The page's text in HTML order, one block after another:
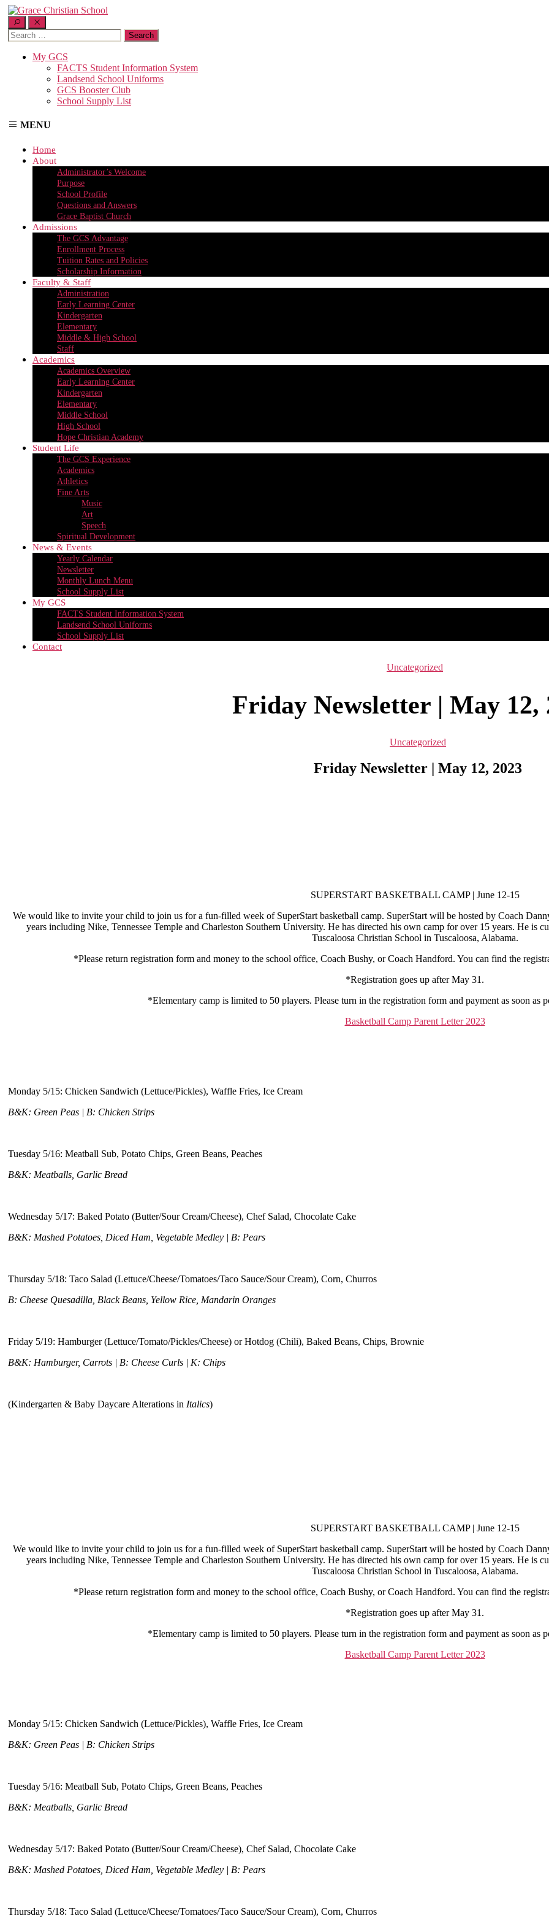
Search
for:
My GCS
FACTS Student Information System
Landsend School Uniforms
GCS Booster Club
School Supply List
MENU
Home
About
Administrator’s Welcome
Purpose
School Profile
Questions and Answers
Grace Baptist Church
Admissions
The GCS Advantage
Enrollment Process
Tuition Rates and Policies
Scholarship Information
Faculty & Staff
Administration
Early Learning Center
Kindergarten
Elementary
Middle & High School
Staff
Academics
Academics Overview
Early Learning Center
Kindergarten
Elementary
Middle School
High School
Hope Christian Academy
Student Life
The GCS Experience
Academics
Athletics
Fine Arts
Music
Art
Speech
Spiritual Development
News & Events
Yearly Calendar
Newsletter
Monthly Lunch Menu
School Supply List
My GCS
FACTS Student Information System
Landsend School Uniforms
School Supply List
Contact
Categories
Uncategorized
Friday Newsletter | May 12,
Categories
Uncategorized
Friday Newsletter | May 12, 2023
SUPERSTART BASKETBALL CAMP | June 12-15
We would like to invite your child to join us for a fun-filled week of SuperStart basketball camp. SuperStart will be hosted by Coach
years including Nike, Tennessee Temple and Charleston Southern University. He has directed his own camp for over 15 years. He is
Tuscaloosa Christian School in Tuscaloosa, Alabama.
*Please return registration form and money to the school office, Coach Bushy, or Coach Handford. You can find the
*Registration goes up after May 31.
*Elementary camp is limited to 50 players. Please turn in the registration form and payment as soon as
Basketball Camp Parent Letter 2023
Monday 5/15: Chicken Sandwich (Lettuce/Pickles), Waffle Fries, Ice Cream
B&K: Green Peas | B: Chicken Strips
Tuesday 5/16: Meatball Sub, Potato Chips, Green Beans, Peaches
B&K: Meatballs, Garlic Bread
Wednesday 5/17: Baked Potato (Butter/Sour Cream/Cheese), Chef Salad, Chocolate Cake
B&K: Mashed Potatoes, Diced Ham, Vegetable Medley | B: Pears
Thursday 5/18: Taco Salad (Lettuce/Cheese/Tomatoes/Taco Sauce/Sour Cream), Corn, Churros
B: Cheese Quesadilla, Black Beans, Yellow Rice, Mandarin Oranges
Friday 5/19: Hamburger (Lettuce/Tomato/Pickles/Cheese) or Hotdog (Chili), Baked Beans, Chips, Brownie
B&K: Hamburger, Carrots | B: Cheese Curls | K: Chips
(Kindergarten & Baby Daycare Alterations in Italics)
SUPERSTART BASKETBALL CAMP | June 12-15
We would like to invite your child to join us for a fun-filled week of SuperStart basketball camp. SuperStart will be hosted by Coach
years including Nike, Tennessee Temple and Charleston Southern University. He has directed his own camp for over 15 years. He is
Tuscaloosa Christian School in Tuscaloosa, Alabama.
*Please return registration form and money to the school office, Coach Bushy, or Coach Handford. You can find the
*Registration goes up after May 31.
*Elementary camp is limited to 50 players. Please turn in the registration form and payment as soon as
Basketball Camp Parent Letter 2023
Monday 5/15: Chicken Sandwich (Lettuce/Pickles), Waffle Fries, Ice Cream
B&K: Green Peas | B: Chicken Strips
Tuesday 5/16: Meatball Sub, Potato Chips, Green Beans, Peaches
B&K: Meatballs, Garlic Bread
Wednesday 5/17: Baked Potato (Butter/Sour Cream/Cheese), Chef Salad, Chocolate Cake
B&K: Mashed Potatoes, Diced Ham, Vegetable Medley | B: Pears
Thursday 5/18: Taco Salad (Lettuce/Cheese/Tomatoes/Taco Sauce/Sour Cream), Corn, Churros